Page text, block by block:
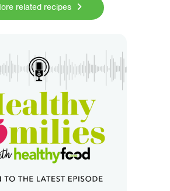
related recipes